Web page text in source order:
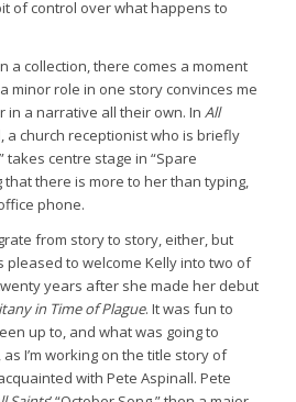
of control over what happens to
a collection, there comes a moment
minor role in one story convinces me
a narrative all their own. In All
a church receptionist who is briefly
takes centre stage in “Spare
that there is more to her than typing,
phone.
from story to story, either, but
pleased to welcome Kelly into two of
years after she made her debut
in Time of Plague. It was fun to
up to, and what was going to
I’m working on the title story of
with Pete Aspinall. Pete